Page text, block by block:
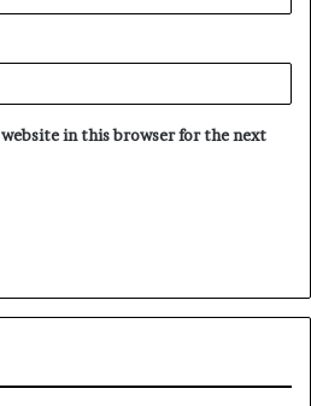
website in this browser for the next